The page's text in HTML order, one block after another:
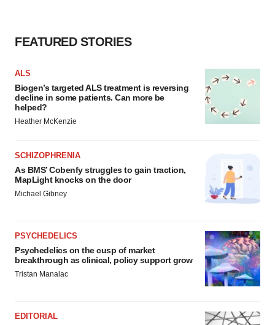
FEATURED STORIES
ALS
Biogen’s targeted ALS treatment is reversing
decline in some patients. Can more be
helped?
Heather McKenzie
SCHIZOPHRENIA
As BMS’ Cobenfy struggles to gain traction,
MapLight knocks on the door
Michael Gibney
PSYCHEDELICS
Psychedelics on the cusp of market
breakthrough as clinical, policy support grow
Tristan Manalac
EDITORIAL